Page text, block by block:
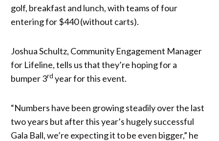
golf, breakfast and lunch, with teams of four
entering for $440 (without carts).
Joshua Schultz, Community Engagement Manager
for Lifeline, tells us that they’re hoping for a
bumper 3rd year for this event.
“Numbers have been growing steadily over the last
two years but after this year’s hugely successful
Gala Ball, we’re expecting it to be even bigger,” he